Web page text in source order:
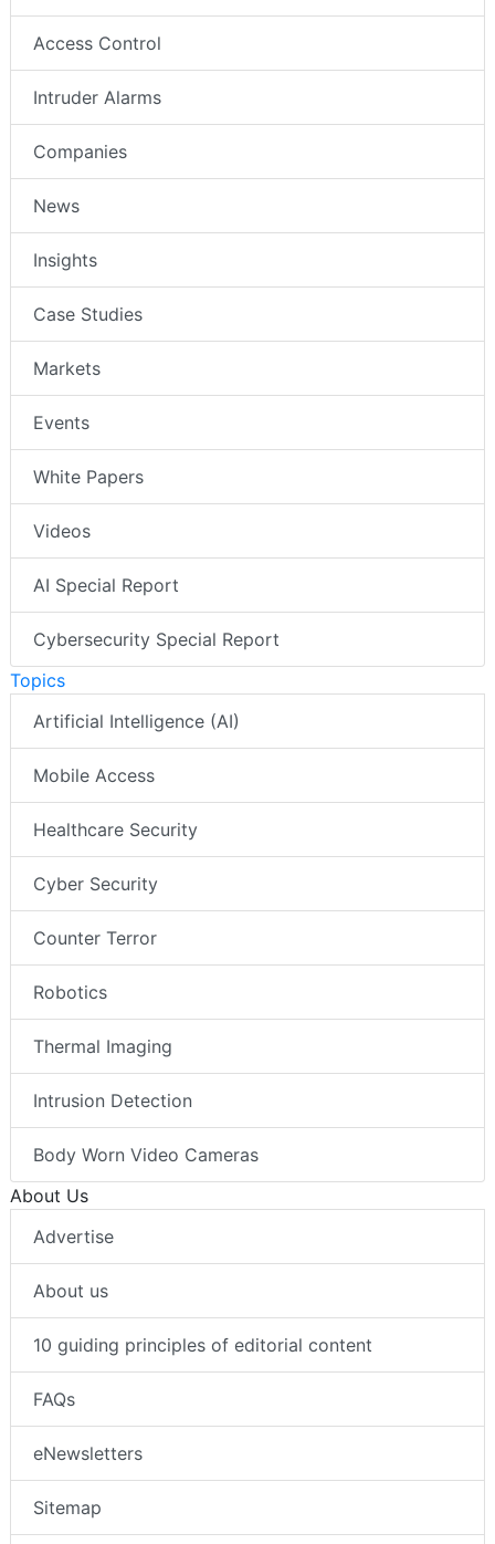
Access Control
Intruder Alarms
Companies
News
Insights
Case Studies
Markets
Events
White Papers
Videos
AI Special Report
Cybersecurity Special Report
Topics
Artificial Intelligence (AI)
Mobile Access
Healthcare Security
Cyber Security
Counter Terror
Robotics
Thermal Imaging
Intrusion Detection
Body Worn Video Cameras
About Us
Advertise
About us
10 guiding principles of editorial content
FAQs
eNewsletters
Sitemap